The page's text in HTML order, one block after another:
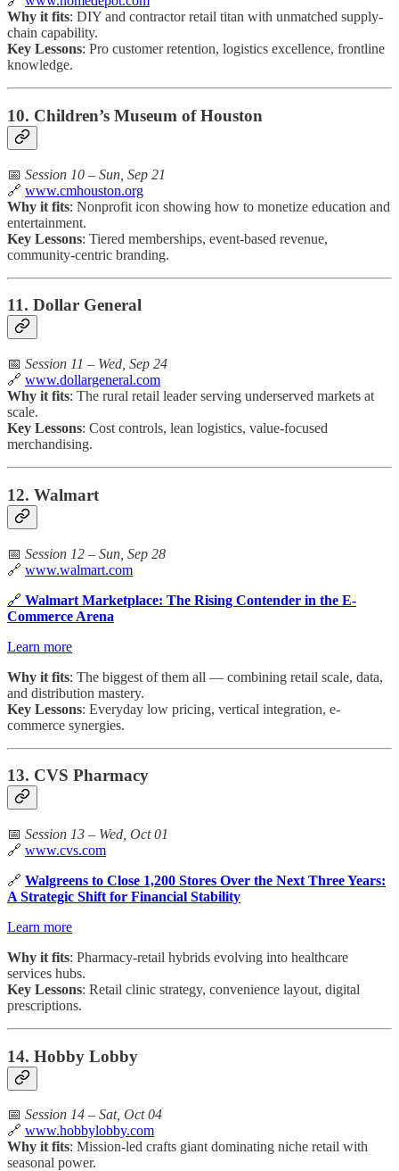
Why it fits: DIY and contractor retail titan with unmatched supply-
chain capability.
Key Lessons: Pro customer retention, logistics excellence, frontline
knowledge.
10. Children’s Museum of Houston
📅 Session 10 – Sun, Sep 21
🔗 www.cmhouston.org
Why it fits: Nonprofit icon showing how to monetize education and
entertainment.
Key Lessons: Tiered memberships, event-based revenue,
community-centric branding.
11. Dollar General
📅 Session 11 – Wed, Sep 24
🔗 www.dollargeneral.com
Why it fits: The rural retail leader serving underserved markets at
scale.
Key Lessons: Cost controls, lean logistics, value-focused
merchandising.
12. Walmart
📅 Session 12 – Sun, Sep 28
🔗 www.walmart.com
🔗 Walmart Marketplace: The Rising Contender in the E-
Commerce Arena
Learn more
Why it fits: The biggest of them all — combining retail scale, data,
and distribution mastery.
Key Lessons: Everyday low pricing, vertical integration, e-
commerce synergies.
13. CVS Pharmacy
📅 Session 13 – Wed, Oct 01
🔗 www.cvs.com
🔗 Walgreens to Close 1,200 Stores Over the Next Three Years:
A Strategic Shift for Financial Stability
Learn more
Why it fits: Pharmacy-retail hybrids evolving into healthcare
services hubs.
Key Lessons: Retail clinic strategy, convenience layout, digital
prescriptions.
14. Hobby Lobby
📅 Session 14 – Sat, Oct 04
🔗 www.hobbylobby.com
Why it fits: Mission-led crafts giant dominating niche retail with
seasonal power.